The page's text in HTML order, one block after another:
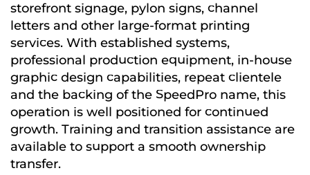
storefront signage, pylon signs, channel
letters and other large-format printing
services. With established systems,
professional production equipment, in-house
graphic design capabilities, repeat clientele
and the backing of the SpeedPro name, this
operation is well positioned for continued
growth. Training and transition assistance are
available to support a smooth ownership
transfer.